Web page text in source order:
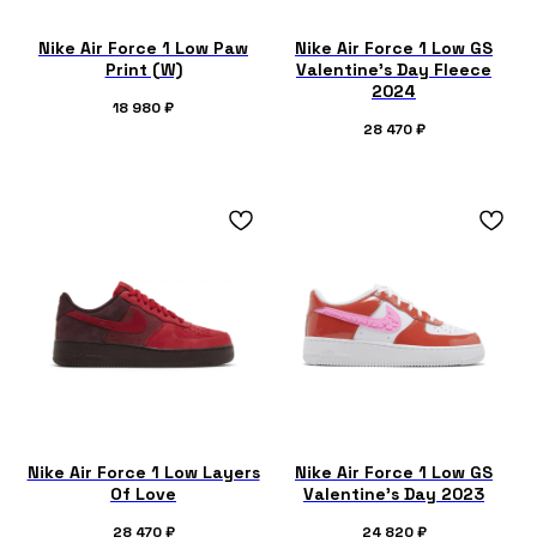
Nike Air Force 1 Low Paw
Print (W)
18 980₽
Nike Air Force 1 Low GS
Valentine's Day Fleece
2024
28 470 ₽
Nike Air Force 1 Low Layers
Of Love
28 470 ₽
Nike Air Force 1 Low GS
Valentine's Day 2023
24 820 ₽